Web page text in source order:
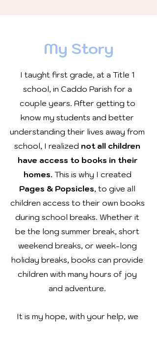
My Story
I taught first grade, at a Title 1
school, in Caddo Parish for a
couple years. After getting to
know my students and better
understanding their lives away from
school, I realized not all children
have access to books in their
homes. This is why I created
Pages & Popsicles, to give all
children access to their own books
during school breaks. Whether it
be the long summer break, short
weekend breaks, or week-long
holiday breaks, books can provide
children with many hours of joy
and adventure.
It is my hope, with your help, we